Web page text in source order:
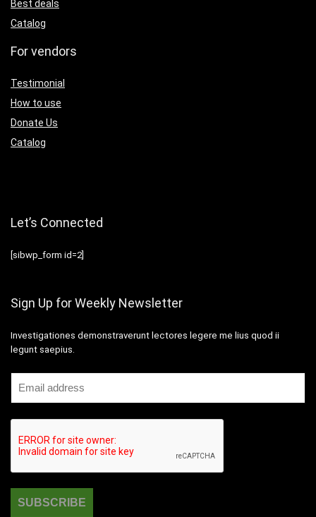
Best deals
Catalog
For vendors
Testimonial
How to use
Donate Us
Catalog
Let’s Connected
[sibwp_form id=2]
Sign Up for Weekly Newsletter
Investigationes demonstraverunt lectores legere me lius quod ii
legunt saepius.